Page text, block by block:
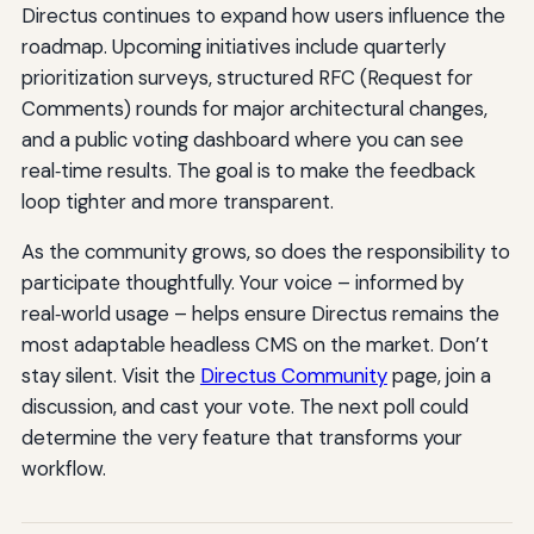
Directus continues to expand how users influence the
roadmap. Upcoming initiatives include quarterly
prioritization surveys, structured RFC (Request for
Comments) rounds for major architectural changes,
and a public voting dashboard where you can see
real‑time results. The goal is to make the feedback
loop tighter and more transparent.
As the community grows, so does the responsibility to
participate thoughtfully. Your voice – informed by
real‑world usage – helps ensure Directus remains the
most adaptable headless CMS on the market. Don’t
stay silent. Visit the Directus Communitypage, join a
discussion, and cast your vote. The next poll could
determine the very feature that transforms your
workflow.